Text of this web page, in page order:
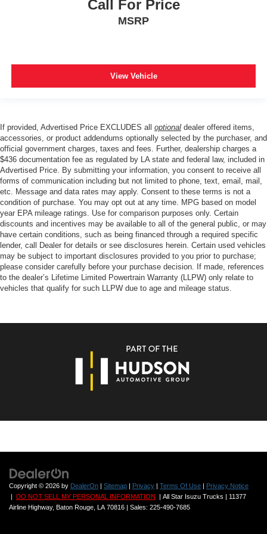
Call For Price
MSRP
View Vehicle
If provided, Advertised Price EXCLUDES all optional dealer offered items,
accessories, or product addendums optionally selected by the purchaser, and
official government charges, taxes and fees. Further, dealership charges a
$436 documentation fee as regulated by LA state and federal law, included in
Advertised Price. By submitting your information, you consent to receive all
forms of communication including but not limited to phone, text, email, mail,
etc. Message and data rates may apply. Consent to these terms is not a
condition of purchase. You may opt out at any time. MPG based on model
year EPA mileage ratings. Use for comparison purposes only. Certain
discounts and incentives may be available to all of the general public, or may
have certain conditions, such as being financed through a required specific
lender, call Dealer for details or see disclosures herein. Certain used vehicles
may be subject to important disclosures provided to you prior to purchase;
please consider carefully before your purchase decision. If made, references
to the dealer’s Lifetime Limited Powertrain Warranty (LLPW) only relate to
vehicles that qualify for such LLPW due to age and mileage status.
Copyright © 2026 by DealerOn | Sitemap | Privacy | Terms Of Use | Privacy Notice
| DO NOT SELL MY PERSONAL INFORMATION | All Star Isuzu Trucks | 11377
Airline Highway, Baton Rouge, LA 70816 | Sales: 225-490-7685